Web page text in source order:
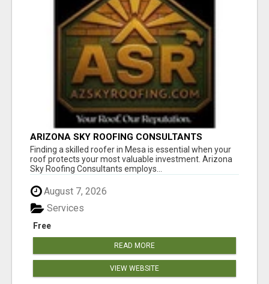
ARIZONA SKY ROOFING CONSULTANTS
Finding a skilled roofer in Mesa is essential when your
roof protects your most valuable investment. Arizona
Sky Roofing Consultants employs...
August 7, 2026
Free
Services
READ MORE
VIEW WEBSITE